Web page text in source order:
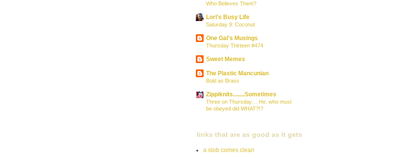
Who Believes Them?
Lori's Busy Life
Saturday 9: Coconut
One Gal's Musings
Thursday Thirteen #474
Sweet Memes
The Plastic Mancunian
Bold as Brass
Zippiknits........Sometimes
Three on Thursday… He, who must
be obeyed did WHAT?!?
links that are as good as it gets
a slob comes clean